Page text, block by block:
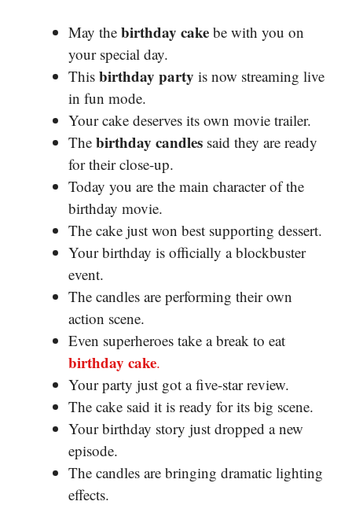
May the birthday cake be with you on
your special day.
This birthday party is now streaming live
in fun mode.
Your cake deserves its own movie trailer.
The birthday candles said they are ready
for their close-up.
Today you are the main character of the
birthday movie.
The cake just won best supporting dessert.
Your birthday is officially a blockbuster
event.
The candles are performing their own
action scene.
Even superheroes take a break to eat
birthday cake.
Your party just got a five-star review.
The cake said it is ready for its big scene.
Your birthday story just dropped a new
episode.
The candles are bringing dramatic lighting
effects.